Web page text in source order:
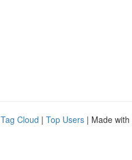
Tag Cloud | Top Users | Made with